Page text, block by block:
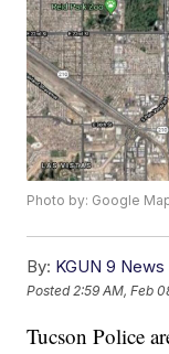
Photo by: Google
By: KGUN 9
Posted 2:59 AM, Feb
Tucson Police